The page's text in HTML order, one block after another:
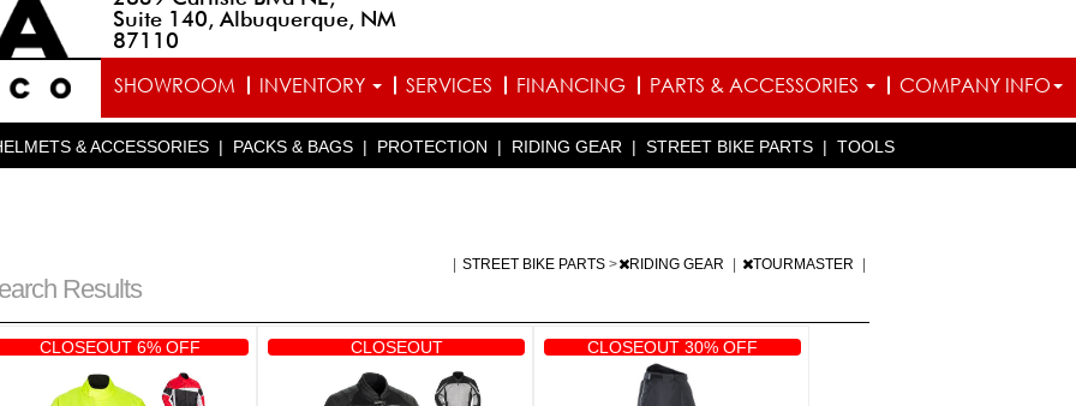
Suite 140, Albuquerque, NM
87110
SHOWROOM INVENTORY SERVICES FINANCING PARTS & ACCESSORIES COMPANY INFO
& ACCESSORIES | PACKS & BAGS | PROTECTION | RIDING GEAR | STREET BIKE PARTS | TOOLS
Results
STREET BIKE PARTS > RIDING GEAR TOURMASTER
CLOSEOUT 6% OFF CLOSEOUT CLOSEOUT 30% OFF